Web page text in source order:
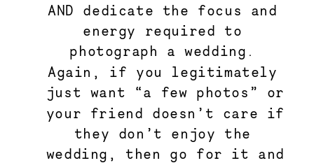
AND dedicate the focus and
energy required to
photograph a wedding.
Again, if you legitimately
just want “a few photos” or
your friend doesn’t care if
they don’t enjoy the
wedding, then go for it and